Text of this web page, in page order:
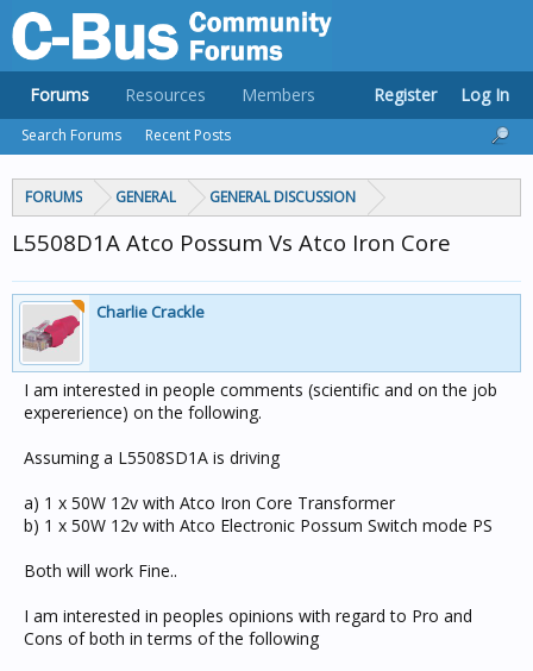
FORUMS GENERAL GENERAL DISCUSSION
L5508D1A Atco Possum Vs Atco Iron Core
Charlie Crackle
I am interested in people comments (scientific and on the job
expererience) on the following.
Assuming a L5508SD1A is driving
a) 1 x 50W 12v with Atco Iron Core Transformer
b) 1 x 50W 12v with Atco Electronic Possum Switch mode PS
Both will work Fine..
I am interested in peoples opinions with regard to Pro and
Cons of both in terms of the following
Forums
Search Forums Recent Posts
Resources Members Register Log In